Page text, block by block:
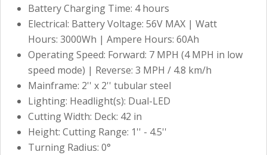
Battery Charging Time: 4 hours
Electrical: Battery Voltage: 56V MAX | Watt
Hours: 3000Wh | Ampere Hours: 60Ah
Operating Speed: Forward: 7 MPH (4 MPH in low
speed mode) | Reverse: 3 MPH / 4.8 km/h
Mainframe: 2'' x 2'' tubular steel
Lighting: Headlight(s): Dual-LED
Cutting Width: Deck: 42 in
Height: Cutting Range: 1'' - 4.5''
Turning Radius: 0°